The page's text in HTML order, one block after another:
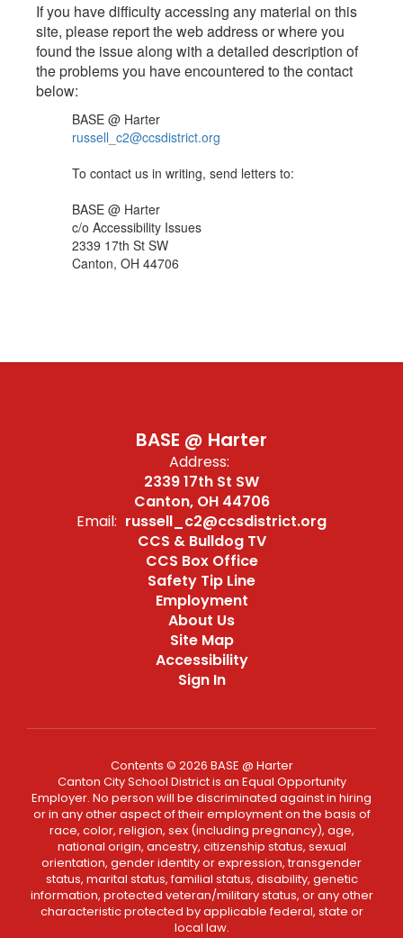
If you have difficulty accessing any material on this
site, please report the web address or where you
found the issue along with a detailed description of
the problems you have encountered to the contact
below:
BASE @ Harter
russell_c2@ccsdistrict.org
To contact us in writing, send letters to:
BASE @ Harter
c/o Accessibility Issues
2339 17th St SW
Canton, OH 44706
BASE @ Harter
Address:
2339 17th St SW
Canton, OH 44706
Email: russell_c2@ccsdistrict.org
CCS & Bulldog TV
CCS Box Office
Safety Tip Line
Employment
About Us
Site Map
Accessibility
Sign In
Contents © 2026 BASE @ Harter
Canton City School District is an Equal Opportunity
Employer. No person will be discriminated against in hiring
or in any other aspect of their employment on the basis of
race, color, religion, sex (including pregnancy), age,
national origin, ancestry, citizenship status, sexual
orientation, gender identity or expression, transgender
status, marital status, familial status, disability, genetic
information, protected veteran/military status, or any other
characteristic protected by applicable federal, state or
local law.